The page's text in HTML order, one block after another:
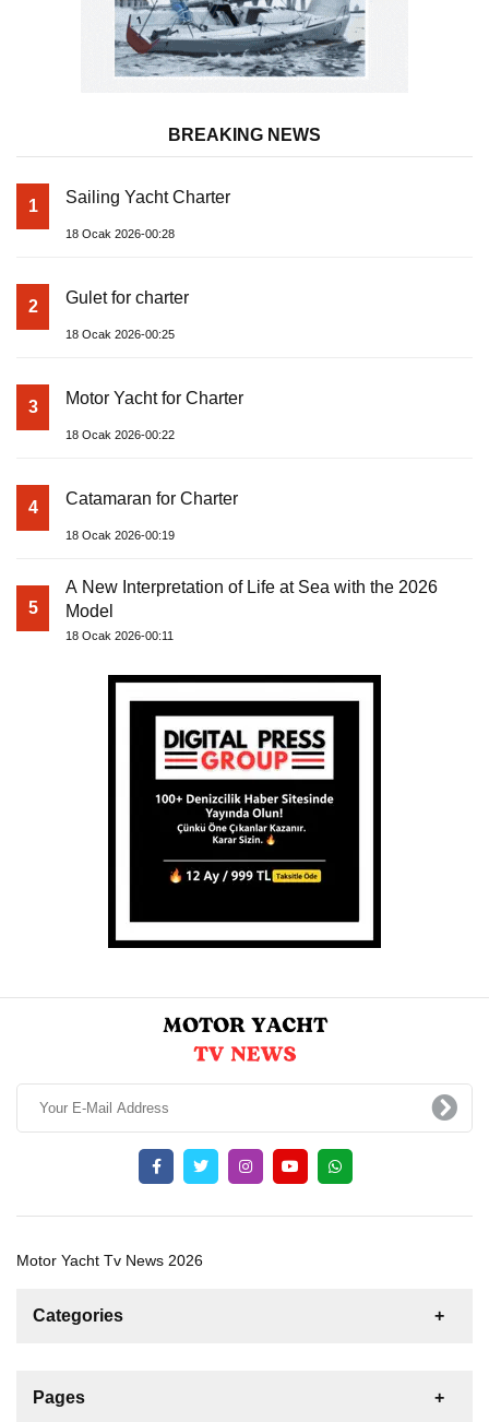
BREAKING NEWS
1 Sailing Yacht Charter
18 Ocak 2026-00:28
2 Gulet for charter
18 Ocak 2026-00:25
3 Motor Yacht for Charter
18 Ocak 2026-00:22
4 Catamaran for Charter
18 Ocak 2026-00:19
5
A New Interpretation of Life at Sea with the 2026
Model
18 Ocak 2026-00:11
Motor Yacht Tv News 2026
Categories
For Sale
Pages